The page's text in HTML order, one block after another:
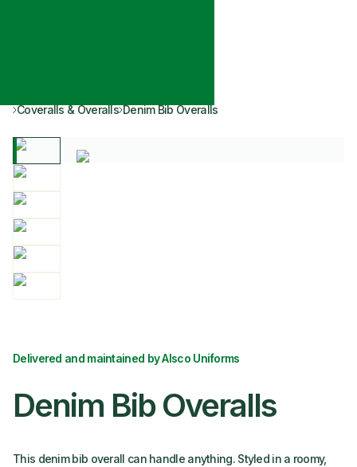
Coveralls & Overalls Denim Bib Overalls
Delivered and maintained by Alsco Uniforms
Denim Bib Overalls
This denim bib overall can handle anything. Styled in a roomy,